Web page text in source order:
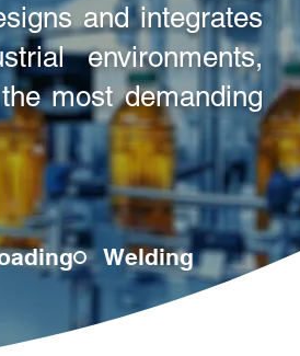
and integrates
environments,
most demanding
Welding